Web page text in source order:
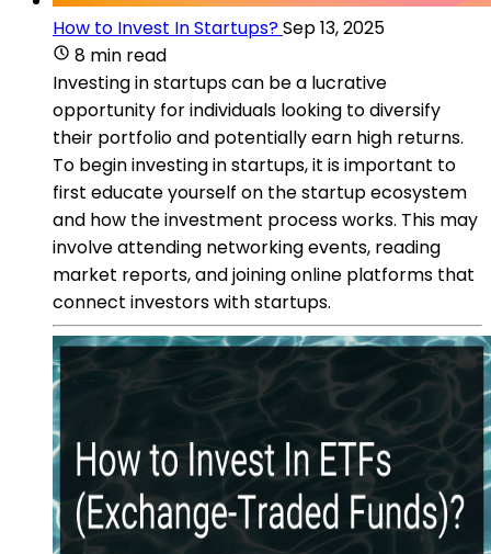
How to Invest In Startups?Sep 13, 2025
8 min read
Investing in startups can be a lucrative
opportunity for individuals looking to diversify
their portfolio and potentially earn high returns.
To begin investing in startups, it is important to
first educate yourself on the startup ecosystem
and how the investment process works. This may
involve attending networking events, reading
market reports, and joining online platforms that
connect investors with startups.